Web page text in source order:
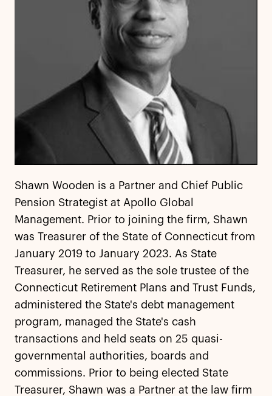
Shawn Wooden is a Partner and Chief Public
Pension Strategist at Apollo Global
Management. Prior to joining the firm, Shawn
was Treasurer of the State of Connecticut from
January 2019 to January 2023. As State
Treasurer, he served as the sole trustee of the
Connecticut Retirement Plans and Trust Funds,
administered the State's debt management
program, managed the State's cash
transactions and held seats on 25 quasi-
governmental authorities, boards and
commissions. Prior to being elected State
Treasurer, Shawn was a Partner at the law firm